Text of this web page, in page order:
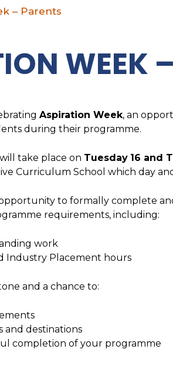
– Parents
WEEK –
Aspiration Week, an
during their programme.
take place on Tuesday 16 and
Curriculum School which day
to formally complete
requirements, including:
work
Industry Placement hours
and a chance to:
and destinations
completion of your programme